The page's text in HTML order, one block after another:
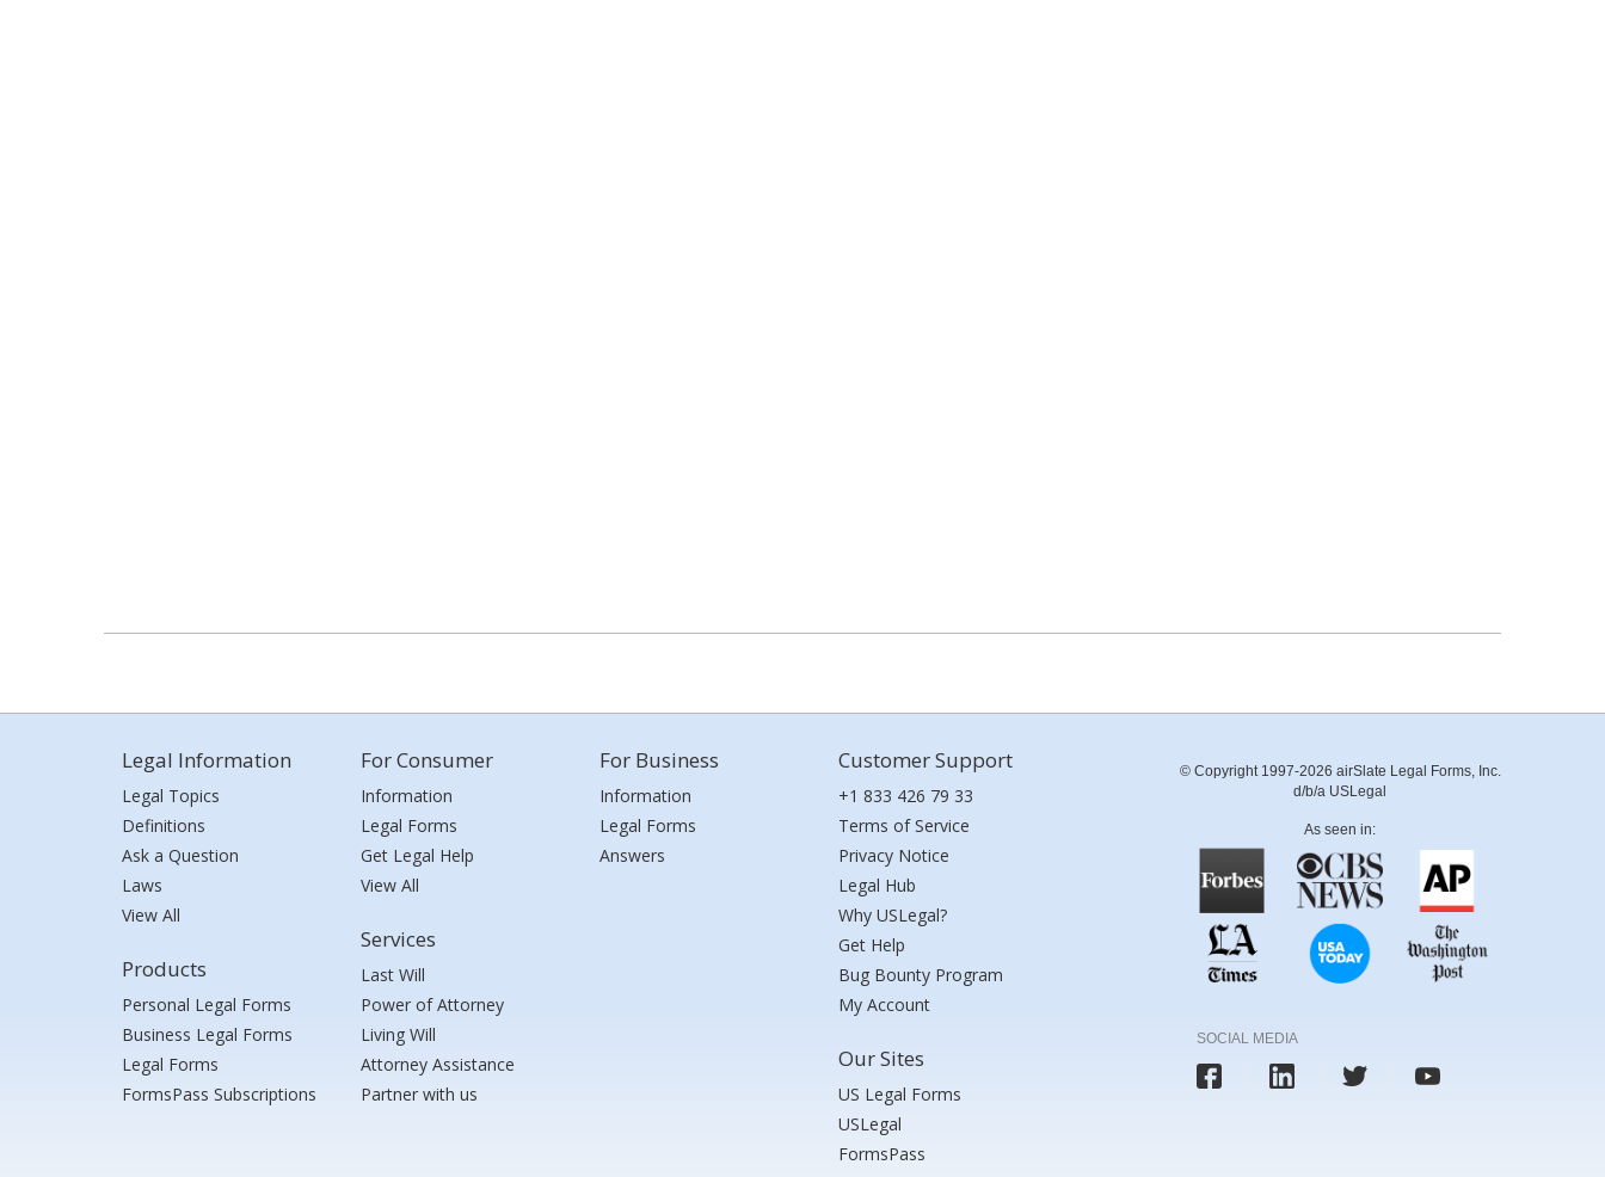
Legal Information
Legal Topics
Definitions
Ask a Question
Laws
View All
Products
Personal Legal Forms
Business Legal Forms
Legal Forms
FormsPass Subscriptions
For Consumer
Information
Legal Forms
Get Legal Help
View All
Services
Last Will
Power of Attorney
Living Will
Attorney Assistance
Partner with us
For Business
Information
Legal Forms
Answers
Customer Support
+1 833 426 79 33
Terms of Service
Privacy Notice
Legal Hub
Why USLegal?
Get Help
Bug Bounty Program
My Account
Our Sites
US Legal Forms
USLegal
FormsPass
© Copyright 1997-2026 airSlate Legal Forms, Inc.
d/b/a USLegal
As seen in:
SOCIAL MEDIA